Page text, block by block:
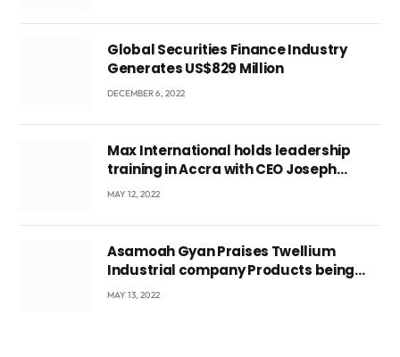
Global Securities Finance Industry
Generates US$829 Million
DECEMBER 6, 2022
Max International holds leadership
training in Accra with CEO Joseph
Voyticky
MAY 12, 2022
Asamoah Gyan Praises Twellium
Industrial company Products being
beyond International Standards.
MAY 13, 2022